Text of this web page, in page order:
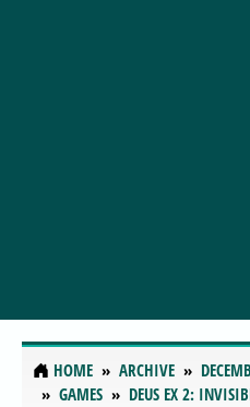
HOME ARCHIVE
GAMES
DEUS EX 2: